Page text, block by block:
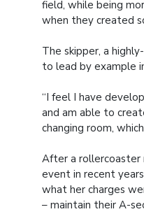
field, while being
when they created
The skipper, a
to lead by example
“I feel I have
and am able to
changing room,
After a rollercoaster
event in recent
what her charges
– maintain their A-